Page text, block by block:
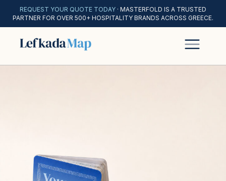
REQUEST YOUR QUOTE TODAY · MASTERFOLD IS A TRUSTED
PARTNER FOR OVER 500+ HOSPITALITY BRANDS ACROSS GREECE.